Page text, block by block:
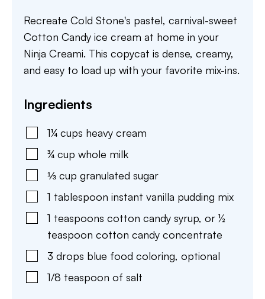
Recreate Cold Stone's pastel, carnival-sweet
Cotton Candy ice cream at home in your
Ninja Creami. This copycat is dense, creamy,
and easy to load up with your favorite mix-ins.
Ingredients
1¼ cups heavy cream
¾ cup whole milk
⅓ cup granulated sugar
1 tablespoon instant vanilla pudding mix
1 teaspoons cotton candy syrup, or ½
teaspoon cotton candy concentrate
3 drops blue food coloring, optional
1/8 teaspoon of salt